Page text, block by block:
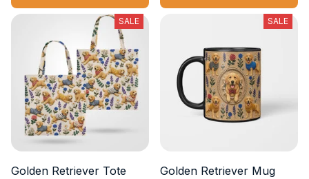
SALE
Golden Retriever Tote
SALE
Golden Retriever Mug